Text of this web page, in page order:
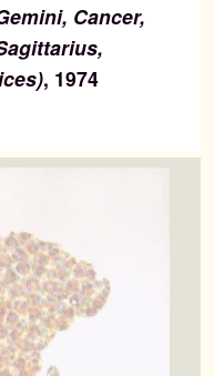
Cancer,
, 1974